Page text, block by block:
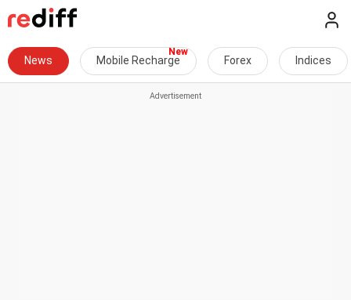
News Mobile Recharge Forex Indices